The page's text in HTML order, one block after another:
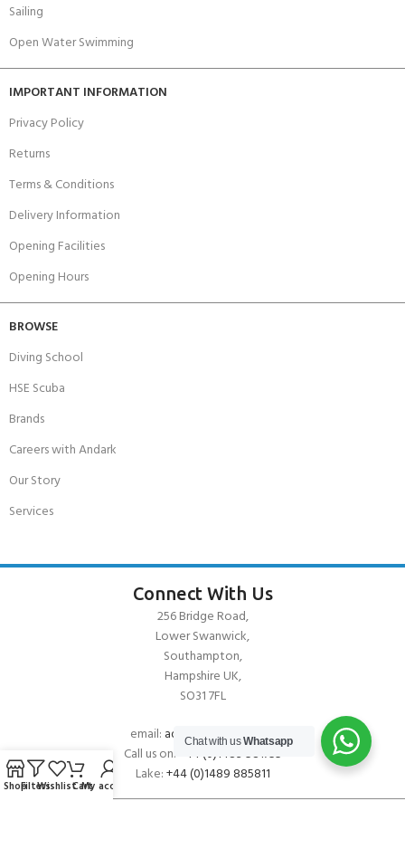
Sailing
Open Water Swimming
IMPORTANT INFORMATION
Privacy Policy
Returns
Terms & Conditions
Delivery Information
Opening Facilities
Opening Hours
BROWSE
Diving School
HSE Scuba
Brands
Careers with Andark
Our Story
Services
Connect With Us
256 Bridge Road,
Lower Swanwick,
Southampton,
Hampshire UK,
SO31 7FL
email: admin@andark.co.uk
Call us on:
+44 (0)1489 581755
Lake:+44 (0)1489 885811
Chat with usWhatsapp
ShopFiltersWishlistCartMy account